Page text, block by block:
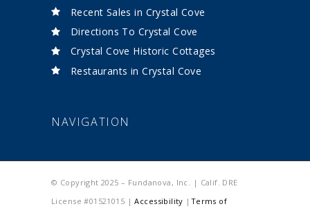
Recent Sales in Crystal Cove
Directions To Crystal Cove
Crystal Cove Historic Cottages
Restaurants in Crystal Cove
NAVIGATION
© Copyright 2025 – Fundanova, Inc. | Calif. DRE
License #01521015 |Accessibility | Terms of